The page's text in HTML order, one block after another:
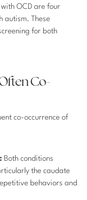
OCD are four
autism. These
for both
Co-
co-occurrence of
Both conditions
the caudate
behaviors and